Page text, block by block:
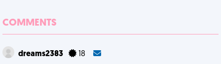
COMMENTS
dreams2383 18